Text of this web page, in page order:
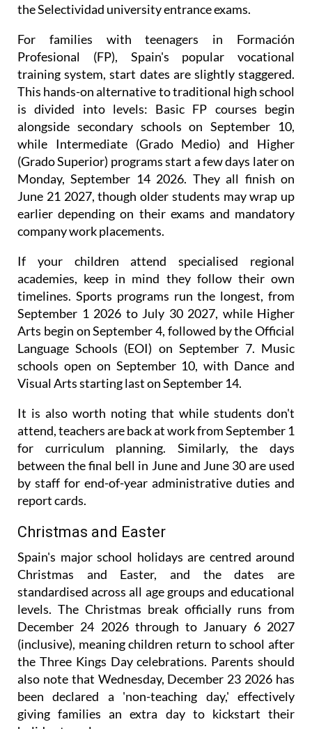
the Selectividad university entrance exams.
For families with teenagers in Formación
Profesional (FP), Spain's popular vocational
training system, start dates are slightly staggered.
This hands-on alternative to traditional high school
is divided into levels: Basic FP courses begin
alongside secondary schools on September 10,
while Intermediate (Grado Medio) and Higher
(Grado Superior) programs start a few days later on
Monday, September 14 2026. They all finish on
June 21 2027, though older students may wrap up
earlier depending on their exams and mandatory
company work placements.
If your children attend specialised regional
academies, keep in mind they follow their own
timelines. Sports programs run the longest, from
September 1 2026 to July 30 2027, while Higher
Arts begin on September 4, followed by the Official
Language Schools (EOI) on September 7. Music
schools open on September 10, with Dance and
Visual Arts starting last on September 14.
It is also worth noting that while students don't
attend, teachers are back at work from September 1
for curriculum planning. Similarly, the days
between the final bell in June and June 30 are used
by staff for end-of-year administrative duties and
report cards.
Christmas and Easter
Spain's major school holidays are centred around
Christmas and Easter, and the dates are
standardised across all age groups and educational
levels. The Christmas break officially runs from
December 24 2026 through to January 6 2027
(inclusive), meaning children return to school after
the Three Kings Day celebrations. Parents should
also note that Wednesday, December 23 2026 has
been declared a 'non-teaching day,' effectively
giving families an extra day to kickstart their